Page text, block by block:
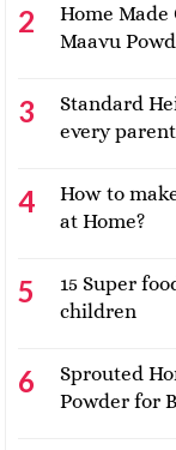
Home
Maavu
Standard
every
How to
at Home?
15 Super
children
Sprouted
Powder for